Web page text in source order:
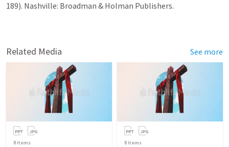
189). Nashville: Broadman & Holman Publishers.
Related Media See more
8 items 8 items